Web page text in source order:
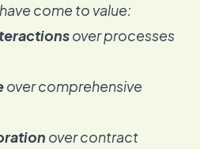
come to value:
over processes
over comprehensive
over contract